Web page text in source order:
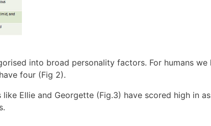
into broad personality factors. For humans
four (Fig 2).
Ellie and Georgette (Fig.3) have scored high in